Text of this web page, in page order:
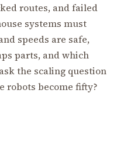
routes, and failed
systems must
speeds are safe,
parts, and which
the scaling question
robots become fifty?